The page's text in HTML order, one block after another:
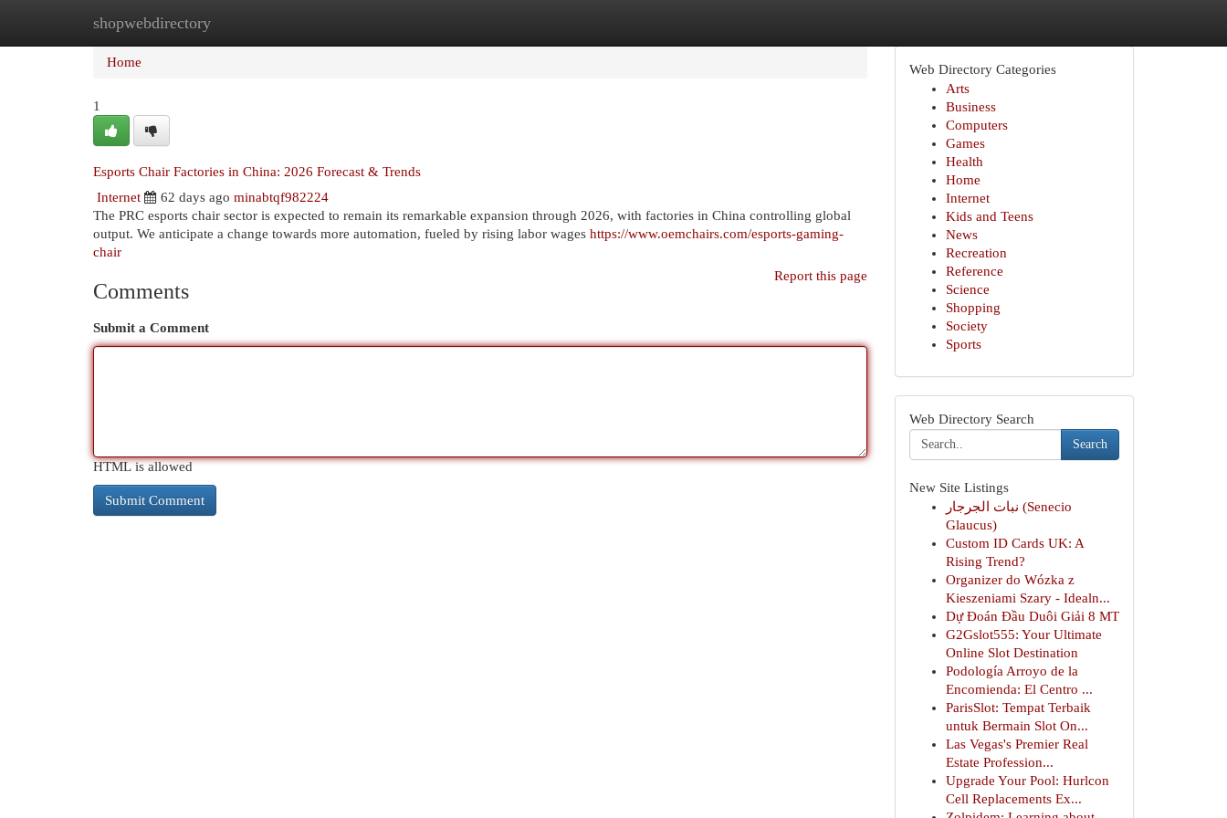
shopwebdirectory
Home New Site Listings
Home
1
Esports Chair Factories in China: 2026 Forecast & Trends
Internet
62 days ago minabtqf982224
The PRC esports chair sector is expected to remain its remarkable expansion through 2026, with factories in China controlling global
output. We anticipate a change towards more automation, fueled by rising labor wages https://www.oemchairs.com/esports-gaming-
chair
Report this page
Comments
Submit a Comment
HTML is allowed
Web Directory Categories
Arts
Business
Computers
Games
Health
Home
Internet
Kids and Teens
News
Recreation
Reference
Science
Shopping
Society
Sports
Web Directory Search
Search
New Site Listings
نبات الجرجار (Senecio
Glaucus)
Custom ID Cards UK: A
Rising Trend?
Organizer do Wózka z
Kieszeniami Szary - Idealn...
Dự Đoán Đầu Duôi Giải 8 MT
G2Gslot555: Your Ultimate
Online Slot Destination
Podología Arroyo de la
Encomienda: El Centro ...
ParisSlot: Tempat Terbaik
untuk Bermain Slot On...
Las Vegas's Premier Real
Estate Profession...
Upgrade Your Pool: Hurlcon
Cell Replacements Ex...